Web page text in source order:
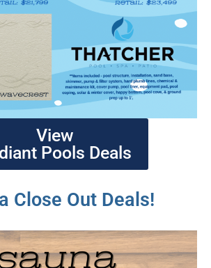
View
Pools Deals
Close Out Deals!